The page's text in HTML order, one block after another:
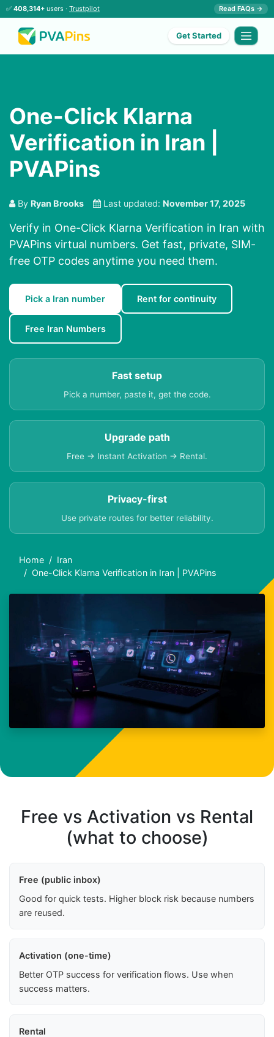
✅ 408,314+ users · Trustpilot Read FAQs →
Get Started
One-Click Klarna
Verification in Iran |
PVAPins
By Ryan Brooks Last updated: November 17, 2025
Verify in One-Click Klarna Verification in Iran with
PVAPins virtual numbers. Get fast, private, SIM-
free OTP codes anytime you need them.
Pick a Iran number Rent for continuity
Free Iran Numbers
Fast setup
Pick a number, paste it, get the code.
Upgrade path
Free → Instant Activation → Rental.
Privacy-first
Use private routes for better reliability.
Home
Iran
One-Click Klarna Verification in Iran | PVAPins
Free vs Activation vs Rental
(what to choose)
Free (public inbox)
Good for quick tests. Higher block risk because numbers
are reused.
Activation (one-time)
Better OTP success for verification flows. Use when
success matters.
Rental